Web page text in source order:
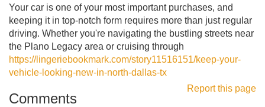
Your car is one of your most important purchases, and
keeping it in top-notch form requires more than just regular
driving. Whether you're navigating the bustling streets near
the Plano Legacy area or cruising through
https://lingeriebookmark.com/story11516151/keep-your-
vehicle-looking-new-in-north-dallas-tx
Report this page
Comments